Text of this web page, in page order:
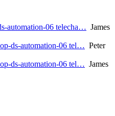
automation-06 telecha… James
ds-automation-06 tel… Peter
ds-automation-06 tel… James